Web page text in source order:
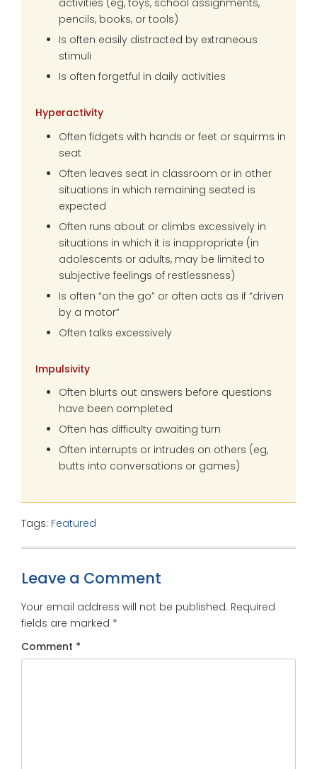
pencils, books, or tools)
Is often easily distracted by extraneous
stimuli
Is often forgetful in daily activities
Hyperactivity
Often fidgets with hands or feet or squirms in
seat
Often leaves seat in classroom or in other
situations in which remaining seated is
expected
Often runs about or climbs excessively in
situations in which it is inappropriate (in
adolescents or adults, may be limited to
subjective feelings of restlessness)
Is often “on the go” or often acts as if “driven
by a motor”
Often talks excessively
Impulsivity
Often blurts out answers before questions
have been completed
Often has difficulty awaiting turn
Often interrupts or intrudes on others (eg,
butts into conversations or games)
Tags: Featured
Leave a Comment
Your email address will not be published. Required
fields are marked *
Comment *